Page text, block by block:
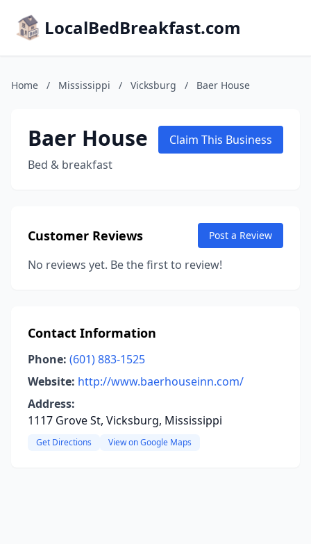
LocalBedBreakfast.com
Home / Mississippi / Vicksburg / Baer House
Baer House
Bed & breakfast
Claim This Business
Customer Reviews Post a Review
No reviews yet. Be the first to review!
Contact Information
Phone: (601) 883-1525
Website: http://www.baerhouseinn.com/
Address:
1117 Grove St, Vicksburg, Mississippi
Get Directions View on Google Maps